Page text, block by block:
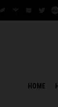
HOME